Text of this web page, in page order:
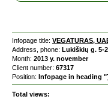
Infopage title: VEGATURAS,
Address, phone: Lukiškių g. 5-
Month: 2013 y. november
Client number: 67317
Position: Infopage in heading "
Total views: